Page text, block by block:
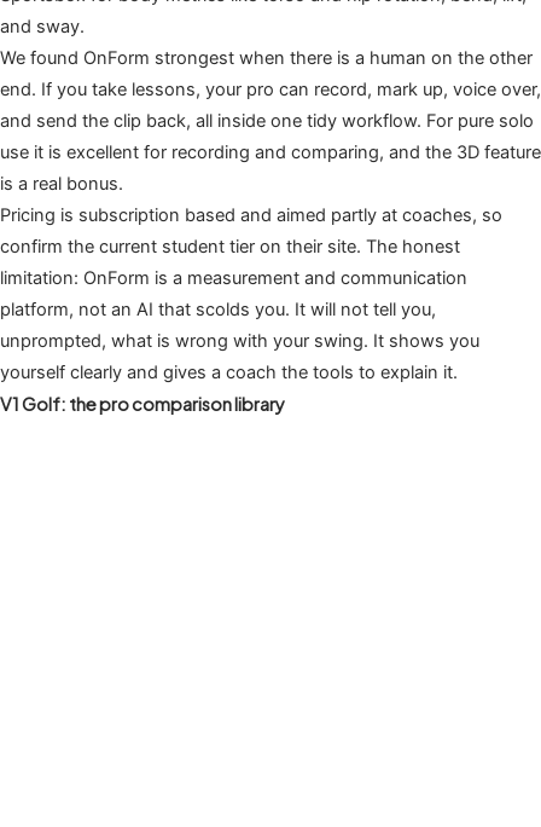
and sway.
We found OnForm strongest when there is a human on the other
end. If you take lessons, your pro can record, mark up, voice over,
and send the clip back, all inside one tidy workflow. For pure solo
use it is excellent for recording and comparing, and the 3D feature
is a real bonus.
Pricing is subscription based and aimed partly at coaches, so
confirm the current student tier on their site. The honest
limitation: OnForm is a measurement and communication
platform, not an AI that scolds you. It will not tell you,
unprompted, what is wrong with your swing. It shows you
yourself clearly and gives a coach the tools to explain it.
V1 Golf: the pro comparison library